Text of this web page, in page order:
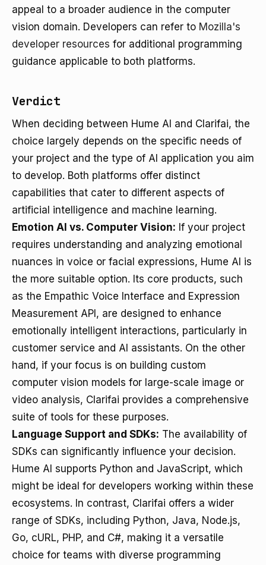
appeal to a broader audience in the computer
vision domain. Developers can refer to Mozilla's
developer resources for additional programming
guidance applicable to both platforms.
Verdict
When deciding between Hume AI and Clarifai, the
choice largely depends on the specific needs of
your project and the type of AI application you aim
to develop. Both platforms offer distinct
capabilities that cater to different aspects of
artificial intelligence and machine learning.
Emotion AI vs. Computer Vision: If your project
requires understanding and analyzing emotional
nuances in voice or facial expressions, Hume AI is
the more suitable option. Its core products, such
as the Empathic Voice Interface and Expression
Measurement API, are designed to enhance
emotionally intelligent interactions, particularly in
customer service and AI assistants. On the other
hand, if your focus is on building custom
computer vision models for large-scale image or
video analysis, Clarifai provides a comprehensive
suite of tools for these purposes.
Language Support and SDKs: The availability of
SDKs can significantly influence your decision.
Hume AI supports Python and JavaScript, which
might be ideal for developers working within these
ecosystems. In contrast, Clarifai offers a wider
range of SDKs, including Python, Java, Node.js,
Go, cURL, PHP, and C#, making it a versatile
choice for teams with diverse programming